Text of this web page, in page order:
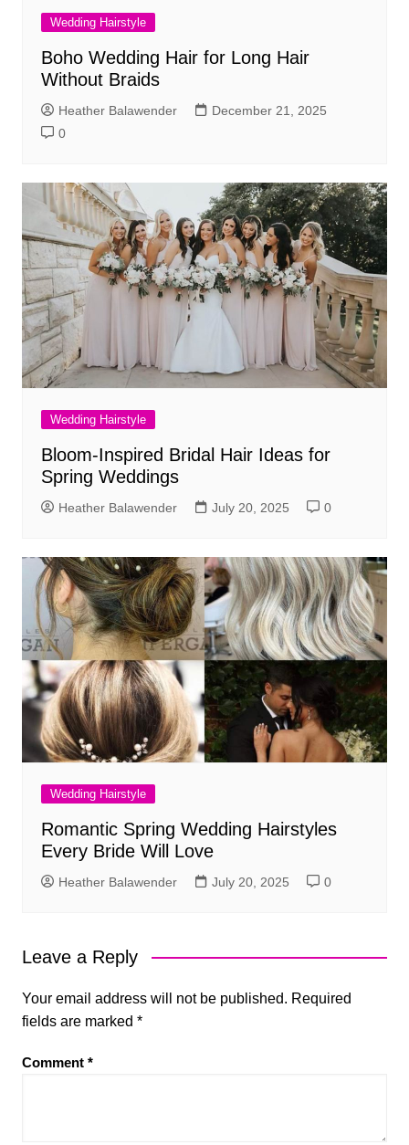
Wedding Hairstyle
Boho Wedding Hair for Long Hair
Without Braids
Heather Balawender
December 21, 2025
0
Wedding Hairstyle
Bloom-Inspired Bridal Hair Ideas for
Spring Weddings
Heather Balawender July 20, 2025 0
Wedding Hairstyle
Romantic Spring Wedding Hairstyles
Every Bride Will Love
Heather Balawender July 20, 2025 0
Leave a Reply
Your email address will not be published. Required
fields are marked *
Comment *